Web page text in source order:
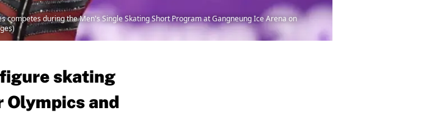
competes during the Men's Single Skating Short Program at Gangneung Ice Arena on
figure skating
and